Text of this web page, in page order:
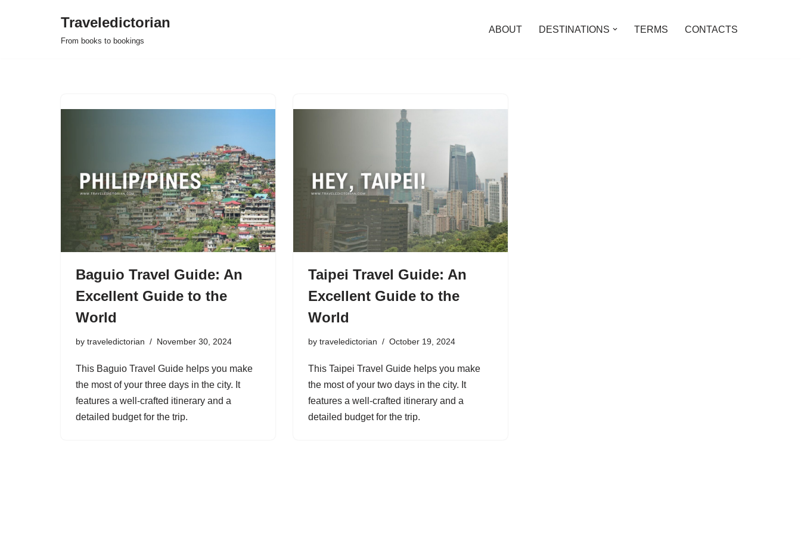
Traveledictorian
From books to bookings
ABOUT DESTINATIONS TERMS CONTACTS
Baguio Travel Guide: An
Excellent Guide to the
World
by traveledictorian November 30, 2024
This Baguio Travel Guide helps you make
the most of your three days in the city. It
features a well-crafted itinerary and a
detailed budget for the trip.
Taipei Travel Guide: An
Excellent Guide to the
World
by traveledictorian October 19, 2024
This Taipei Travel Guide helps you make
the most of your two days in the city. It
features a well-crafted itinerary and a
detailed budget for the trip.